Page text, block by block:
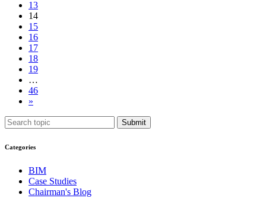
13
14
15
16
17
18
19
…
46
»
Submit
Categories
BIM
Case Studies
Chairman's Blog